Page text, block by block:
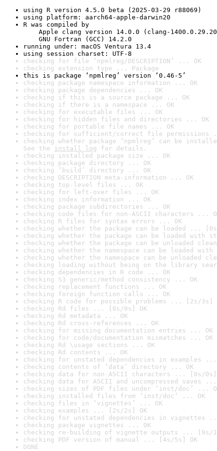
using R version 4.5.0 beta (2025-03-29 r88069)
using platform: aarch64-apple-darwin20
R was compiled by
Apple clang version 14.0.0 (clang-
GNU Fortran (GCC) 14.2.0
running under: macOS Ventura 13.4
using session charset: UTF-8
checking for file ‘npmlreg/DESCRIPTION’ ... OK
checking extension type ... Package
this is package ‘npmlreg’ version ‘0.46-5’
checking package namespace information ... OK
checking package dependencies ... OK
checking if this is a source package ... OK
checking if there is a namespace ... OK
checking for executable files ... OK
checking for hidden files and directories ... OK
checking for portable file names ... OK
checking for sufficient/correct file permissions
checking whether package ‘npmlreg’ can be
See the install log for details.
checking installed package size ... OK
checking package directory ... OK
checking ‘build’ directory ... OK
checking DESCRIPTION meta-information ... OK
checking top-level files ... OK
checking for left-over files ... OK
checking index information ... OK
checking package subdirectories ... OK
checking code files for non-ASCII characters ...
checking R files for syntax errors ... OK
checking whether the package can be loaded ...
checking whether the package can be loaded with
checking whether the package can be unloaded
checking whether the namespace can be loaded
checking whether the namespace can be unloaded
checking loading without being on the library
checking dependencies in R code ... OK
checking S3 generic/method consistency ... OK
checking replacement functions ... OK
checking foreign function calls ... OK
checking R code for possible problems ... [2s/3s]
checking Rd files ... [0s/0s] OK
checking Rd metadata ... OK
checking Rd cross-references ... OK
checking for missing documentation entries ... OK
checking for code/documentation mismatches ... OK
checking Rd \usage sections ... OK
checking Rd contents ... OK
checking for unstated dependencies in examples ...
checking contents of ‘data’ directory ... OK
checking data for non-ASCII characters ... [0s/0s]
checking data for ASCII and uncompressed saves ...
checking sizes of PDF files under ‘inst/doc’ ...
checking installed files from ‘inst/doc’ ... OK
checking files in ‘vignettes’ ... OK
checking examples ... [2s/2s] OK
checking for unstated dependencies in vignettes
checking package vignettes ... OK
checking re-building of vignette outputs ... [9s/
checking PDF version of manual ... [4s/5s] OK
DONE